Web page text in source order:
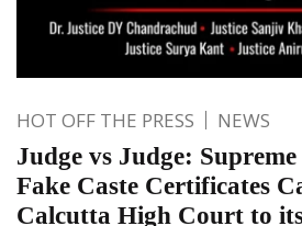
HOT OFF THE PRESS NEWS
Judge vs Judge:
Fake Caste Certificates
Calcutta High Court to